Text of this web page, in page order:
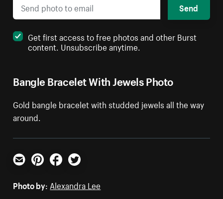
Bangle Bracelet With Jewels Photo
Gold bangle bracelet with studded jewels all the way
around.
Send
Get first access to free photos and other Burst
content. Unsubscribe anytime.
Email PinterestFacebookTwitter
Photo by: Alexandra Lee